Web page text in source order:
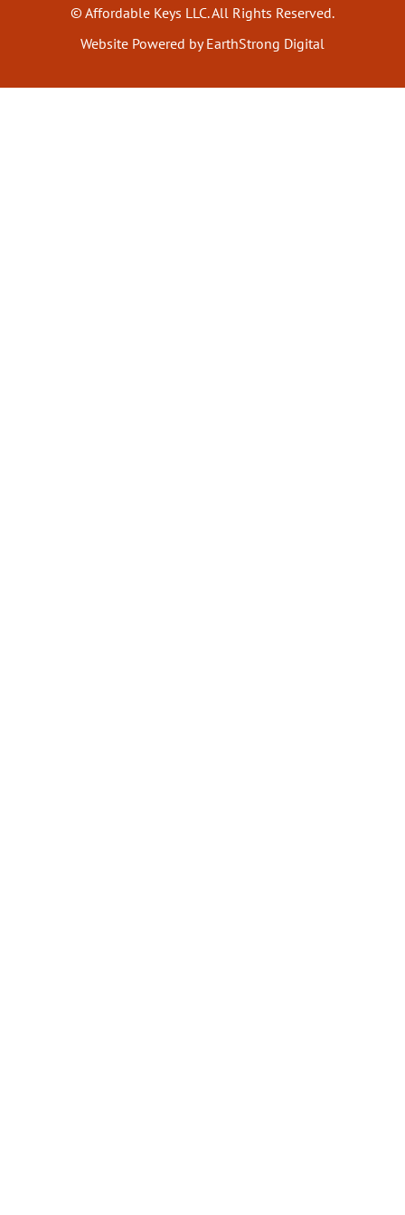
© Affordable Keys LLC. All Rights Reserved.
Website Powered by EarthStrong Digital